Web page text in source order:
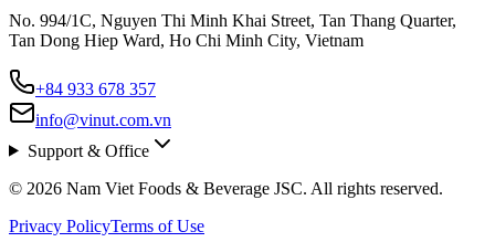
No. 994/1C, Nguyen Thi Minh Khai Street, Tan Thang Quarter,
Tan Dong Hiep Ward, Ho Chi Minh City, Vietnam
+84 933 678 357
info@vinut.com.vn
Support & Office
© 2026 Nam Viet Foods & Beverage JSC. All rights reserved.
Privacy PolicyTerms of Use